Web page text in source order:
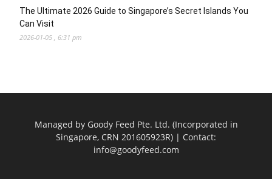
The Ultimate 2026 Guide to Singapore’s Secret Islands You
Can Visit
2026-01-05 , 6:31 pm
Managed by Goody Feed Pte. Ltd. (Incorporated in
Singapore, CRN 201605923R) | Contact:
info@goodyfeed.com